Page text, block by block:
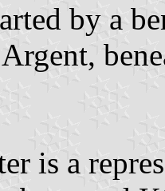
by a
is a